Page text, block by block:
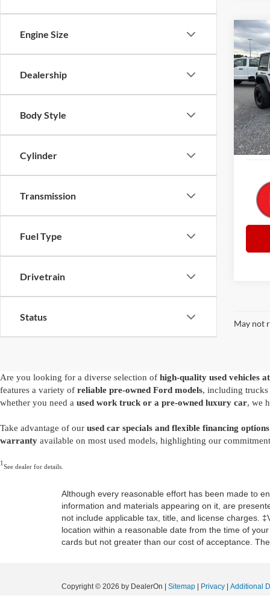
Engine Size
Dealership
Body Style
Cylinder
Transmission
Fuel Type
Drivetrain
Status
2024
VIN:
Model:
Retail
Big
May not
Are you looking for a diverse selection of high-quality used vehicles
features a variety of reliable pre-owned Ford models, including trucks
whether you need a used work truck or a pre-owned luxury car, we
Take advantage of our used car specials and flexible financing options
warranty available on most used models, highlighting our
1 See dealer for details.
Although every reasonable effort has been made to
information and materials appearing on it, are
not include applicable tax, title, and license charges.
location within a reasonable date from the time of
cards but not greater than our cost of acceptance.
Copyright © 2026 by DealerOn Sitemap Privacy
Additional